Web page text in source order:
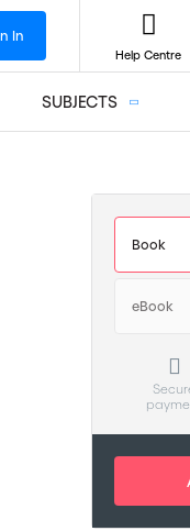
SUBJECTS
In
Help Centre
Book
eBook